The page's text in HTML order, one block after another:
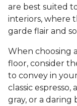
are best suited
interiors, where
garde flair and
When choosing
floor, consider
to convey in
classic
gray, or a daring